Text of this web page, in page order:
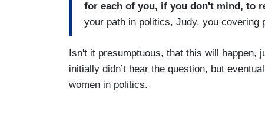
for each of you, if you don't mind, to
your path in politics, Judy, you covering
Isn't it presumptuous, that this will happen,
initially didn’t hear the question, but
women in politics.